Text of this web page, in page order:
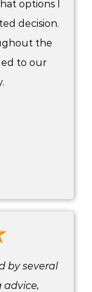
options I
decision.
the
to our
by several
advice,